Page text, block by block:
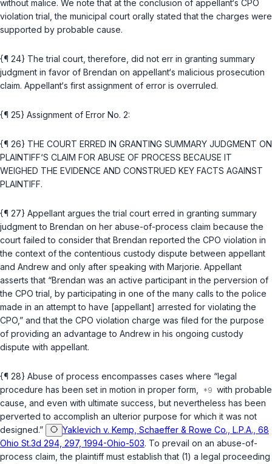
without malice. We note that at the conclusion of appellant‘s CPO
violation trial, the municipal court orally stated that the charges were
supported by probable cause.
{¶ 24} The trial court, therefore, did not err in granting summary
judgment in favor of Brendan on appellant‘s malicious prosecution
claim. Appellant‘s first assignment of error is overruled.
{¶ 25} Assignment of Error No. 2:
{¶ 26} THE COURT ERRED IN GRANTING SUMMARY JUDGMENT ON
PLAINTIFF‘S CLAIM FOR ABUSE OF PROCESS BECAUSE IT
WEIGHED THE EVIDENCE AND CONSTRUED KEY FACTS AGAINST
PLAINTIFF.
{¶ 27} Appellant argues the trial court erred in granting summary
judgment to Brendan on her abuse-of-process claim because the
court failed to consider that Brendan reported the CPO violation in
the context of the contentious custody dispute between appellant
and Andrew and only after speaking with Marjorie. Appellant
asserts that “Brendan was an active participant in the perversion of
the CPO trial, by participating in one of the many calls to the police
made in an attempt to have [appellant] arrested for violating the
CPO,” and that the CPO violation charge was filed for the purpose
of providing an advantage to Andrew in his ongoing custody
dispute with appellant.
{¶ 28} Abuse of process encompasses cases where “legal
procedure has been set in motion in proper form,
with probable
cause, and even with ultimate success, but nevertheless has been
perverted to accomplish an ulterior purpose for which it was not
designed.”
Yaklevich v. Kemp, Schaeffer & Rowe Co., L.P.A., 68
Ohio St.3d 294, 297, 1994-Ohio-503. To prevail on an abuse-of-
process claim, the plaintiff must establish that (1) a legal proceeding